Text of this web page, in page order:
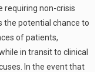
non-crisis
the potential chance to
of patients,
in transit to clinical
In the event that